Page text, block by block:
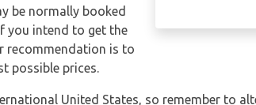
be normally booked
you intend to get the
recommendation is to
possible prices.
United States, so remember to